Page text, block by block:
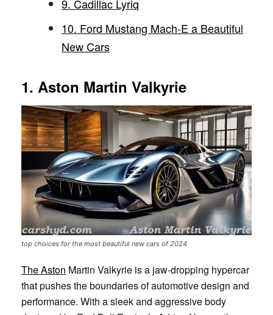
9. Cadillac Lyriq
10. Ford Mustang Mach-E a Beautiful
New Cars
1. Aston Martin Valkyrie
top choices for the most beautiful new cars of 2024
The Aston Martin Valkyrie is a jaw-dropping hypercar
that pushes the boundaries of automotive design and
performance. With a sleek and aggressive body